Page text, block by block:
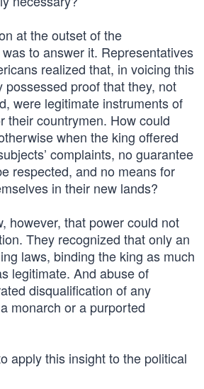
at the outset of the
to answer it. Representatives
realized that, in voicing this
possessed proof that they, not
were legitimate instruments of
their countrymen. How could
when the king offered
complaints, no guarantee
respected, and no means for
in their new lands?
however, that power could not
They recognized that only an
laws, binding the king as much
legitimate. And abuse of
disqualification of any
monarch or a purported
apply this insight to the political